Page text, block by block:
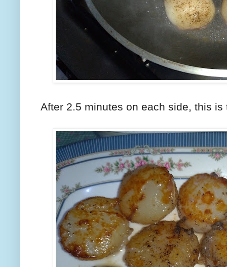
After 2.5 minutes on each side, this is